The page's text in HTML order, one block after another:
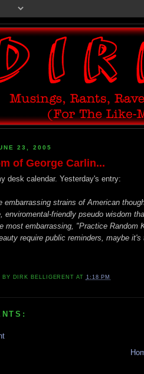
23, 2005
of George Carlin...
desk calendar. Yesterday's entry:
embarrassing strains of American
enviromental-friendly pseudo wisdom
most embarrassing, "Practice
require public reminders, maybe
BY DIRK BELLIGERENT AT 1:18 PM